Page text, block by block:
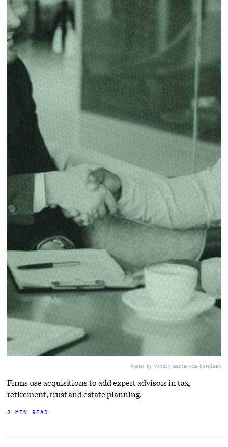
Photo by Vitaly Garievvia Unsplash
Firms use acquisitions to add expert advisors in tax,
retirement, trust and estate planning.
2 MIN READ